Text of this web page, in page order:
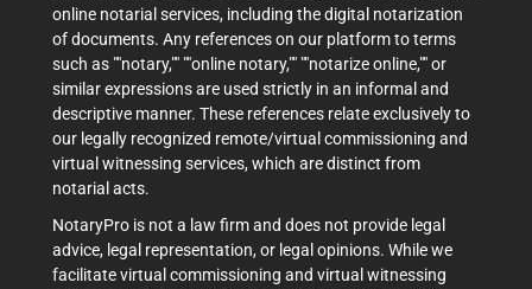
online notarial services, including the digital notarization
of documents. Any references on our platform to terms
such as ""notary,"" ""online notary,"" ""notarize online,"" or
similar expressions are used strictly in an informal and
descriptive manner. These references relate exclusively to
our legally recognized remote/virtual commissioning and
virtual witnessing services, which are distinct from
notarial acts.
NotaryPro is not a law firm and does not provide legal
advice, legal representation, or legal opinions. While we
facilitate virtual commissioning and virtual witnessing